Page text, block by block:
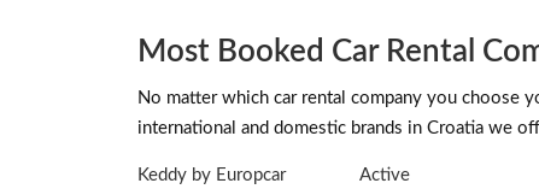
Most Booked Car Rental
No matter which car rental company you choose
international and domestic brands in Croatia we
Keddy by Europcar Active